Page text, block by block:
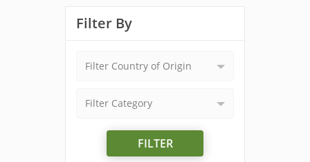
Filter By
Filter Country of Origin
Filter Category
FILTER